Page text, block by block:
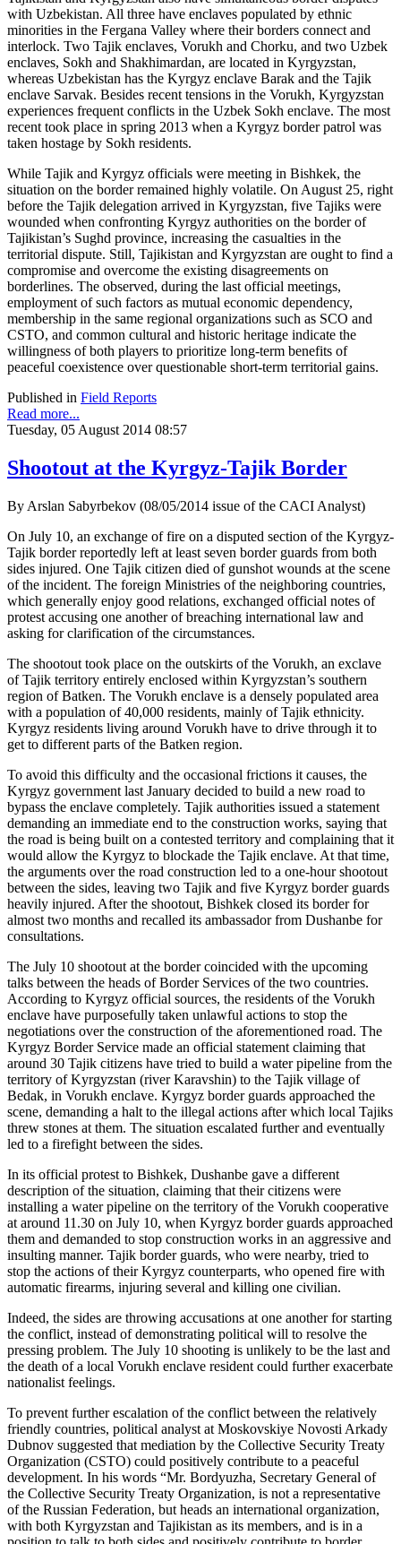
with Uzbekistan. All three have enclaves populated by ethnic
minorities in the Fergana Valley where their borders connect and
interlock. Two Tajik enclaves, Vorukh and Chorku, and two Uzbek
enclaves, Sokh and Shakhimardan, are located in Kyrgyzstan,
whereas Uzbekistan has the Kyrgyz enclave Barak and the Tajik
enclave Sarvak. Besides recent tensions in the Vorukh, Kyrgyzstan
experiences frequent conflicts in the Uzbek Sokh enclave. The most
recent took place in spring 2013 when a Kyrgyz border patrol was
taken hostage by Sokh residents.
While Tajik and Kyrgyz officials were meeting in Bishkek, the
situation on the border remained highly volatile. On August 25, right
before the Tajik delegation arrived in Kyrgyzstan, five Tajiks were
wounded when confronting Kyrgyz authorities on the border of
Tajikistan’s Sughd province, increasing the casualties in the
territorial dispute. Still, Tajikistan and Kyrgyzstan are ought to find a
compromise and overcome the existing disagreements on
borderlines. The observed, during the last official meetings,
employment of such factors as mutual economic dependency,
membership in the same regional organizations such as SCO and
CSTO, and common cultural and historic heritage indicate the
willingness of both players to prioritize long-term benefits of
peaceful coexistence over questionable short-term territorial gains.
Published in Field Reports
Read more...
Tuesday, 05 August 2014 08:57
Shootout at the Kyrgyz-Tajik Border
By Arslan Sabyrbekov (08/05/2014 issue of the CACI Analyst)
On July 10, an exchange of fire on a disputed section of the Kyrgyz-
Tajik border reportedly left at least seven border guards from both
sides injured. One Tajik citizen died of gunshot wounds at the scene
of the incident. The foreign Ministries of the neighboring countries,
which generally enjoy good relations, exchanged official notes of
protest accusing one another of breaching international law and
asking for clarification of the circumstances.
The shootout took place on the outskirts of the Vorukh, an exclave
of Tajik territory entirely enclosed within Kyrgyzstan’s southern
region of Batken. The Vorukh enclave is a densely populated area
with a population of 40,000 residents, mainly of Tajik ethnicity.
Kyrgyz residents living around Vorukh have to drive through it to
get to different parts of the Batken region.
To avoid this difficulty and the occasional frictions it causes, the
Kyrgyz government last January decided to build a new road to
bypass the enclave completely. Tajik authorities issued a statement
demanding an immediate end to the construction works, saying that
the road is being built on a contested territory and complaining that it
would allow the Kyrgyz to blockade the Tajik enclave. At that time,
the arguments over the road construction led to a one-hour shootout
between the sides, leaving two Tajik and five Kyrgyz border guards
heavily injured. After the shootout, Bishkek closed its border for
almost two months and recalled its ambassador from Dushanbe for
consultations.
The July 10 shootout at the border coincided with the upcoming
talks between the heads of Border Services of the two countries.
According to Kyrgyz official sources, the residents of the Vorukh
enclave have purposefully taken unlawful actions to stop the
negotiations over the construction of the aforementioned road. The
Kyrgyz Border Service made an official statement claiming that
around 30 Tajik citizens have tried to build a water pipeline from the
territory of Kyrgyzstan (river Karavshin) to the Tajik village of
Bedak, in Vorukh enclave. Kyrgyz border guards approached the
scene, demanding a halt to the illegal actions after which local Tajiks
threw stones at them. The situation escalated further and eventually
led to a firefight between the sides.
In its official protest to Bishkek, Dushanbe gave a different
description of the situation, claiming that their citizens were
installing a water pipeline on the territory of the Vorukh cooperative
at around 11.30 on July 10, when Kyrgyz border guards approached
them and demanded to stop construction works in an aggressive and
insulting manner. Tajik border guards, who were nearby, tried to
stop the actions of their Kyrgyz counterparts, who opened fire with
automatic firearms, injuring several and killing one civilian.
Indeed, the sides are throwing accusations at one another for starting
the conflict, instead of demonstrating political will to resolve the
pressing problem. The July 10 shooting is unlikely to be the last and
the death of a local Vorukh enclave resident could further exacerbate
nationalist feelings.
To prevent further escalation of the conflict between the relatively
friendly countries, political analyst at Moskovskiye Novosti Arkady
Dubnov suggested that mediation by the Collective Security Treaty
Organization (CSTO) could positively contribute to a peaceful
development. In his words “Mr. Bordyuzha, Secretary General of
the Collective Security Treaty Organization, is not a representative
of the Russian Federation, but heads an international organization,
with both Kyrgyzstan and Tajikistan as its members, and is in a